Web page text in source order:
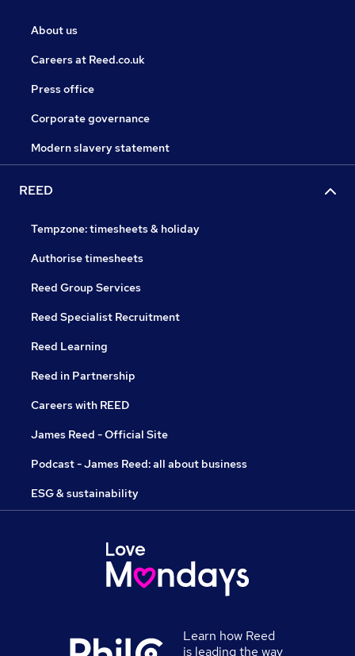
About us
Careers at Reed.co.uk
Press office
Corporate governance
Modern slavery statement
REED
Tempzone: timesheets & holiday
Authorise timesheets
Reed Group Services
Reed Specialist Recruitment
Reed Learning
Reed in Partnership
Careers with REED
James Reed - Official Site
Podcast - James Reed: all about business
ESG & sustainability
Learn how Reed
is leading the way